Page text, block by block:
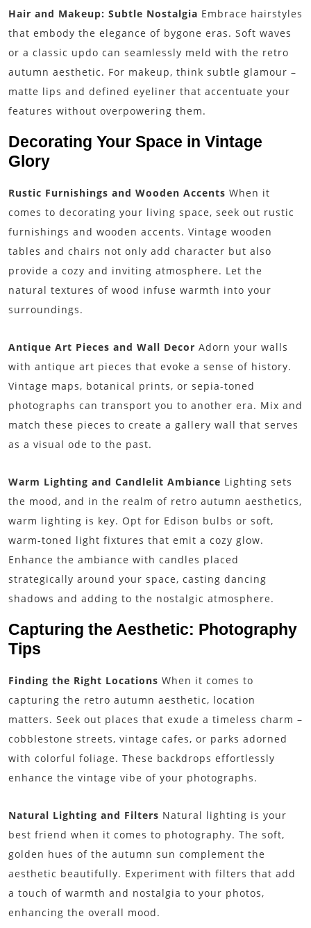
Hair and Makeup: Subtle Nostalgia Embrace hairstyles
that embody the elegance of bygone eras. Soft waves
or a classic updo can seamlessly meld with the retro
autumn aesthetic. For makeup, think subtle glamour –
matte lips and defined eyeliner that accentuate your
features without overpowering them.
Decorating Your Space in Vintage
Glory
Rustic Furnishings and Wooden Accents When it
comes to decorating your living space, seek out rustic
furnishings and wooden accents. Vintage wooden
tables and chairs not only add character but also
provide a cozy and inviting atmosphere. Let the
natural textures of wood infuse warmth into your
surroundings.
Antique Art Pieces and Wall Decor Adorn your walls
with antique art pieces that evoke a sense of history.
Vintage maps, botanical prints, or sepia-toned
photographs can transport you to another era. Mix and
match these pieces to create a gallery wall that serves
as a visual ode to the past.
Warm Lighting and Candlelit Ambiance Lighting sets
the mood, and in the realm of retro autumn aesthetics,
warm lighting is key. Opt for Edison bulbs or soft,
warm-toned light fixtures that emit a cozy glow.
Enhance the ambiance with candles placed
strategically around your space, casting dancing
shadows and adding to the nostalgic atmosphere.
Capturing the Aesthetic: Photography
Tips
Finding the Right Locations When it comes to
capturing the retro autumn aesthetic, location
matters. Seek out places that exude a timeless charm –
cobblestone streets, vintage cafes, or parks adorned
with colorful foliage. These backdrops effortlessly
enhance the vintage vibe of your photographs.
Natural Lighting and Filters Natural lighting is your
best friend when it comes to photography. The soft,
golden hues of the autumn sun complement the
aesthetic beautifully. Experiment with filters that add
a touch of warmth and nostalgia to your photos,
enhancing the overall mood.